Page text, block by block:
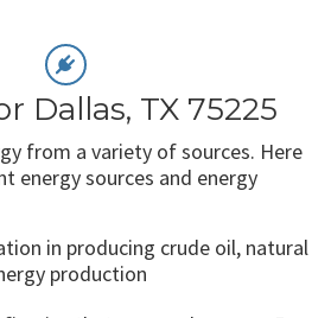
Dallas, TX 75225
from a variety of sources. Here
energy sources and energy
in producing crude oil, natural
production